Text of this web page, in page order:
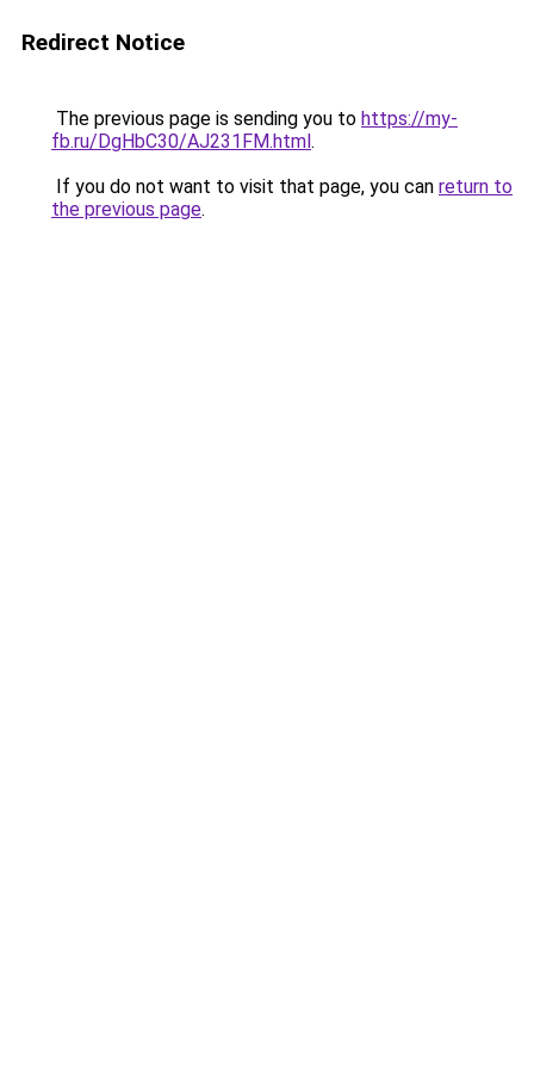
Redirect Notice
The previous page is sending you to https://my-
fb.ru/DgHbC30/AJ231FM.html.
If you do not want to visit that page, you can return to
the previous page.